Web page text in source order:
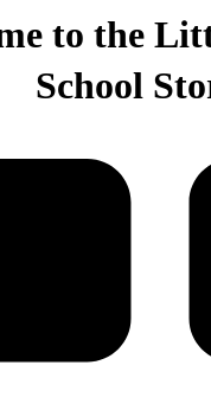
to the
School